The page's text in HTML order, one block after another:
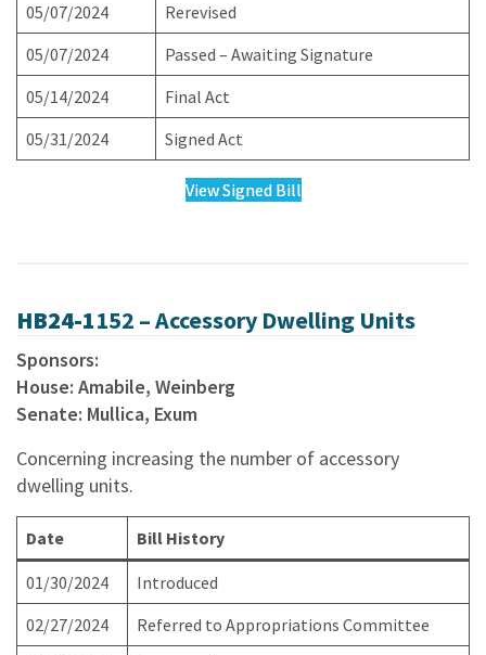
05/07/2024
Rerevised
05/07/2024
Passed – Awaiting Signature
05/14/2024
Final Act
05/31/2024
Signed Act
View Signed Bill
HB24-1152 – Accessory Dwelling Units
Sponsors:
House: Amabile, Weinberg
Senate: Mullica, Exum
Concerning increasing the number of accessory
dwelling units.
Date Bill History
01/30/2024
Introduced
02/27/2024
Referred to Appropriations Committee